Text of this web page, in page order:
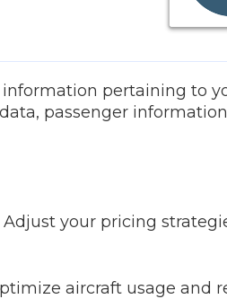
pertaining to
passenger
Adjust your pricing
aircraft usage and